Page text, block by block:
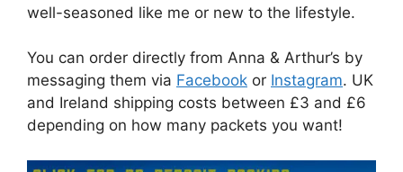
well-seasoned like me or new to the lifestyle.
You can order directly from Anna & Arthur’s by
messaging them via Facebook or Instagram. UK
and Ireland shipping costs between £3 and £6
depending on how many packets you want!